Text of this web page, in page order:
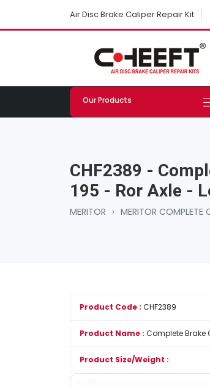
Air Disc Brake Caliper Repair Kit
Our Products
CHF2389 -
195 - Ror Axle -
MERITOR › MERITOR COMPLETE
Product Code : CHF2389
Product Name : Complete Brake
Product Size/Weight :